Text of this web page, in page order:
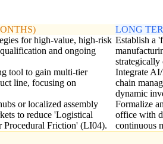
for high-value, high-risk
and ongoing
tool to gain multi-tier
line, focusing on
or localized assembly
to reduce 'Logistical
Friction' (LI04).
LONG
Establish a
strategically
Integrate
chain
dynamic
Formalize
office with
continuous